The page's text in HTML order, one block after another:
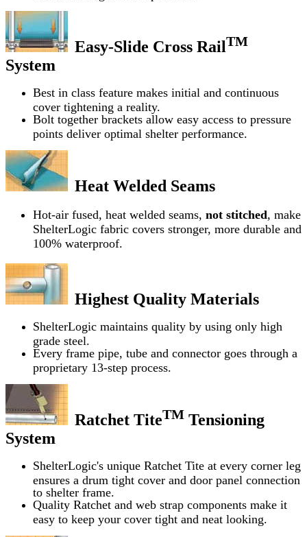
Easy-Slide Cross RailTM
System
Best in class feature makes initial and continuous
cover tightening a reality.
Bolt together brackets allow easy access to pressure
points deliver optimal shelter performance.
Heat Welded Seams
Hot-air fused, heat welded seams, not stitched, make
ShelterLogic fabric covers stronger, more durable and
100% waterproof.
Highest Quality Materials
ShelterLogic maintains quality by using only high
grade steel.
Every frame pipe, tube and connector goes through a
proprietary 13-step process.
Ratchet TiteTM Tensioning
System
ShelterLogic's unique Ratchet Tite at every corner leg
ensures a drum tight cover and door panel connection
to shelter frame.
Quality Ratchet and web strap components make it
easy to keep your cover tight and neat looking.